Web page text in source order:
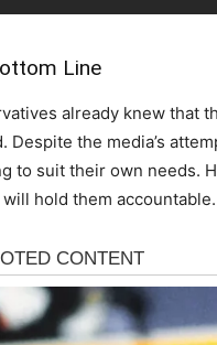
Line
already knew that
Despite the media’s
to suit their own needs.
hold them accountable.